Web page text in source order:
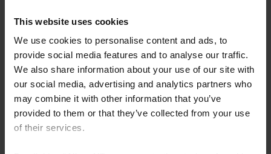
This website uses cookies
We use cookies to personalise content and ads, to
provide social media features and to analyse our traffic.
We also share information about your use of our site with
our social media, advertising and analytics partners who
may combine it with other information that you’ve
provided to them or that they’ve collected from your use
of their services.
Individual
Organización/Granja/Negocio/Sindicato
Ingrese su nombre de usuario o ID de USEF